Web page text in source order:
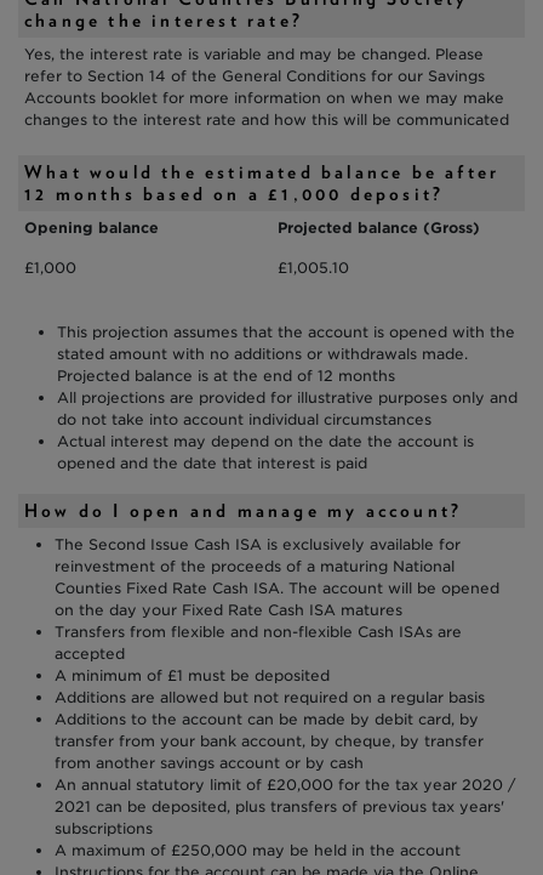
change the interest rate?
Yes, the interest rate is variable and may be changed. Please
refer to Section 14 of the General Conditions for our Savings
Accounts booklet for more information on when we may make
changes to the interest rate and how this will be communicated
What would the estimated balance be after
12 months based on a £1,000 deposit?
Opening balance
£1,000
Projected balance (Gross)
£1,005.10
This projection assumes that the account is opened with the
stated amount with no additions or withdrawals made.
Projected balance is at the end of 12 months
All projections are provided for illustrative purposes only and
do not take into account individual circumstances
Actual interest may depend on the date the account is
opened and the date that interest is paid
How do I open and manage my account?
The Second Issue Cash ISA is exclusively available for
reinvestment of the proceeds of a maturing National
Counties Fixed Rate Cash ISA. The account will be opened
on the day your Fixed Rate Cash ISA matures
Transfers from flexible and non-flexible Cash ISAs are
accepted
A minimum of £1 must be deposited
Additions are allowed but not required on a regular basis
Additions to the account can be made by debit card, by
transfer from your bank account, by cheque, by transfer
from another savings account or by cash
An annual statutory limit of £20,000 for the tax year 2020 /
2021 can be deposited, plus transfers of previous tax years'
subscriptions
A maximum of £250,000 may be held in the account